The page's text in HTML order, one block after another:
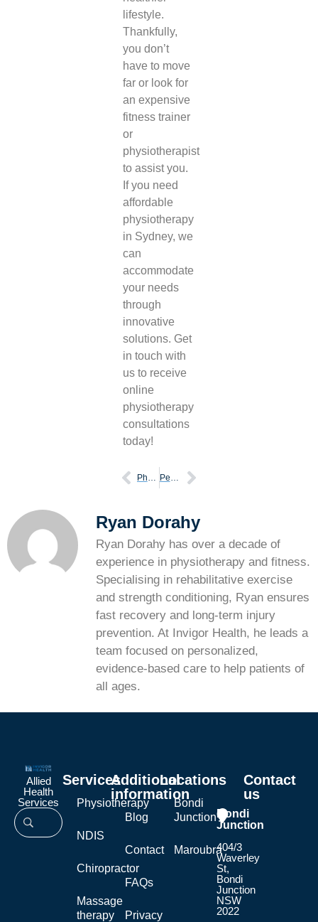
lifestyle.
Thankfully,
you don’t
have to move
far or look for
an expensive
fitness trainer
or
physiotherapist
to assist you.
If you need
affordable
physiotherapy
in Sydney, we
can
accommodate
your needs
through
innovative
solutions. Get
in touch with
us to receive
online
physiotherapy
consultations
today!
Physiotherapy and running injury prevention Perfect your running form with these 6 tips
Ryan Dorahy
Ryan Dorahy has over a decade of
experience in physiotherapy and fitness.
Specialising in rehabilitative exercise
and strength conditioning, Ryan ensures
fast recovery and long-term injury
prevention. At Invigor Health, he leads a
team focused on personalized,
evidence-based care to help patients of
all ages.
Allied
Health
Services
Services
Physiotherapy
NDIS
Chiropractor
Massage
therapy
Additional
information
Blog
Contact
FAQs
Privacy
Locations
Bondi
Junction
Maroubra
Contact
us
Bondi
Junction
404/3
Waverley
St,
Bondi
Junction
NSW
2022